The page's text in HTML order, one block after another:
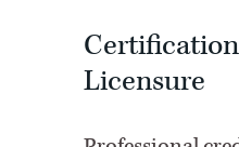
Licensure